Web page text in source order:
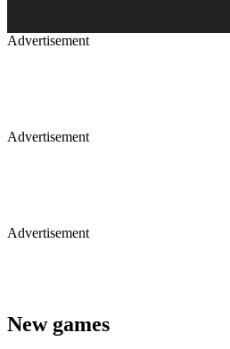
Advertisement
Advertisement
Advertisement
New games